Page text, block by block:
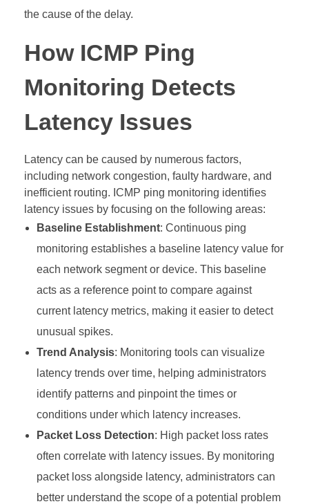
the cause of the delay.
How ICMP Ping
Monitoring Detects
Latency Issues
Latency can be caused by numerous factors,
including network congestion, faulty hardware, and
inefficient routing. ICMP ping monitoring identifies
latency issues by focusing on the following areas:
Baseline Establishment: Continuous ping
monitoring establishes a baseline latency value for
each network segment or device. This baseline
acts as a reference point to compare against
current latency metrics, making it easier to detect
unusual spikes.
Trend Analysis: Monitoring tools can visualize
latency trends over time, helping administrators
identify patterns and pinpoint the times or
conditions under which latency increases.
Packet Loss Detection: High packet loss rates
often correlate with latency issues. By monitoring
packet loss alongside latency, administrators can
better understand the scope of a potential problem